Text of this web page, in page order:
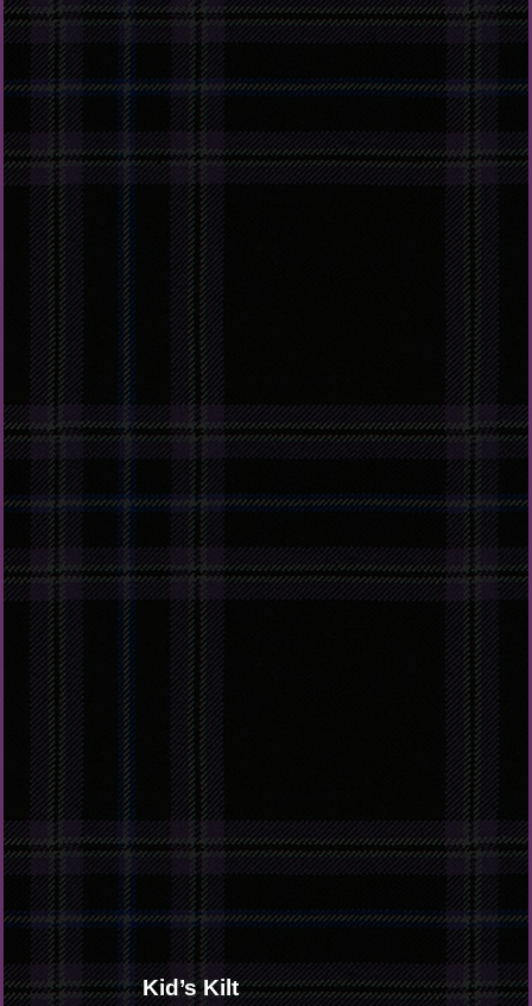
Kid’s Kilt